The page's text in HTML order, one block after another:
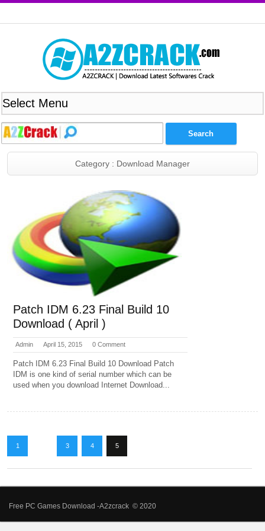
Category : Download Manager
Patch IDM 6.23 Final Build 10
Download ( April )
Admin April 15, 2015 0 Comment
Patch IDM 6.23 Final Build 10 Download Patch
IDM is one kind of serial number which can be
used when you download Internet Download...
1 3 4 5
Free PC Games Download -A2zcrack © 2020